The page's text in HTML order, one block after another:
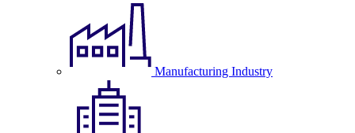
Manufacturing Industry